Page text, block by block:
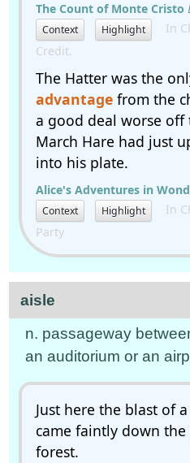
The Count of Monte Cristo
Context Highlight
In
Credit.
The Hatter was the
advantagefrom the
a good deal worse off
March Hare had just
into his plate.
Alice's Adventures in
Context Highlight
In
Party
aisle
n. passageway
an auditorium or an
Just here the blast of
came faintly down the
forest.